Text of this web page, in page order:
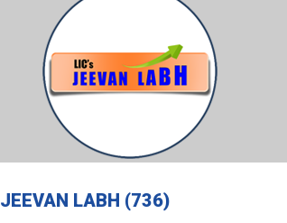
JEEVAN LABH (736)